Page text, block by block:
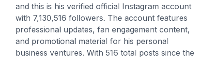
and this is his verified official Instagram account
with 7,130,516 followers. The account features
professional updates, fan engagement content,
and promotional material for his personal
business ventures. With 516 total posts since the